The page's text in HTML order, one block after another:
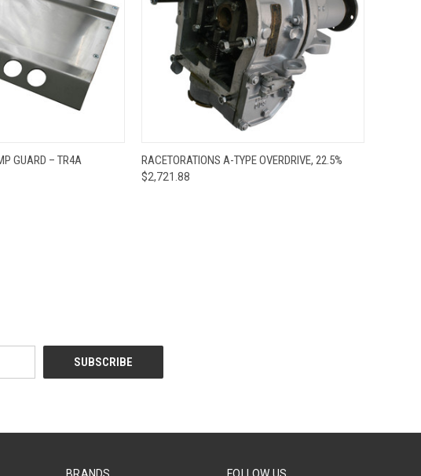
ADD TO CART
GUARD – TR4A QUICK VIEW ADD TO CART
RACETORATIONS A-TYPE OVERDRIVE, 22.5%
$2,721.88